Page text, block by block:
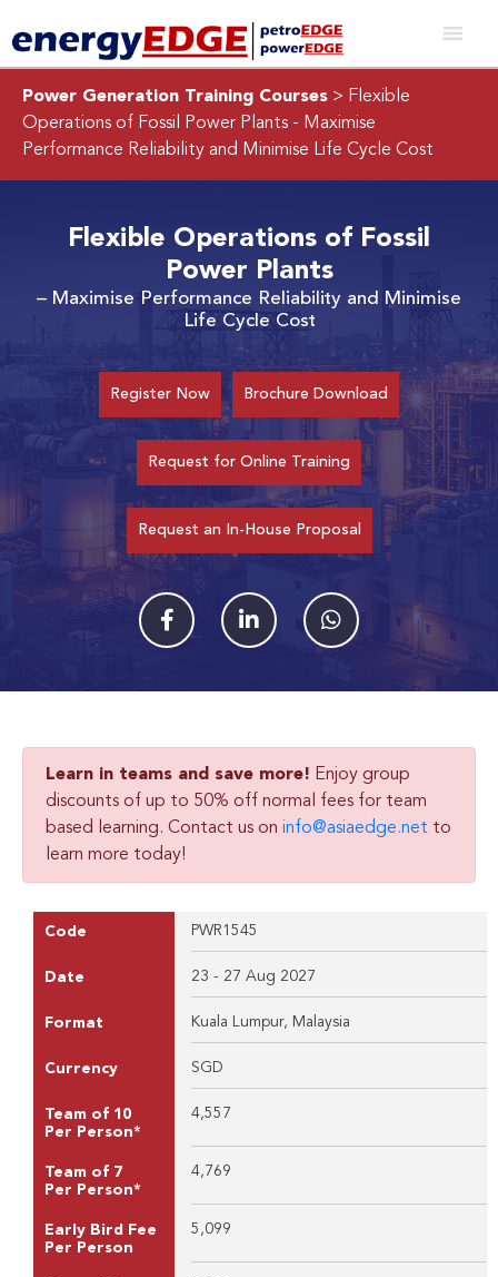
Power Generation Training Courses > Flexible
Operations of Fossil Power Plants - Maximise
Performance Reliability and Minimise Life Cycle Cost
Flexible Operations of Fossil
Power Plants
– Maximise Performance Reliability and Minimise
Life Cycle Cost
Register Now Brochure Download
Request for Online Training
Request an In-House Proposal
Learn in teams and save more! Enjoy group
discounts of up to 50% off normal fees for team
based learning. Contact us on info@asiaedge.net to
learn more today!
Code PWR1545
Date 23 - 27 Aug 2027
Format Kuala Lumpur, Malaysia
Currency SGD
Team of 10
Per Person*
4,557
Team of 7
Per Person*
4,769
Early Bird Fee
Per Person
5,099